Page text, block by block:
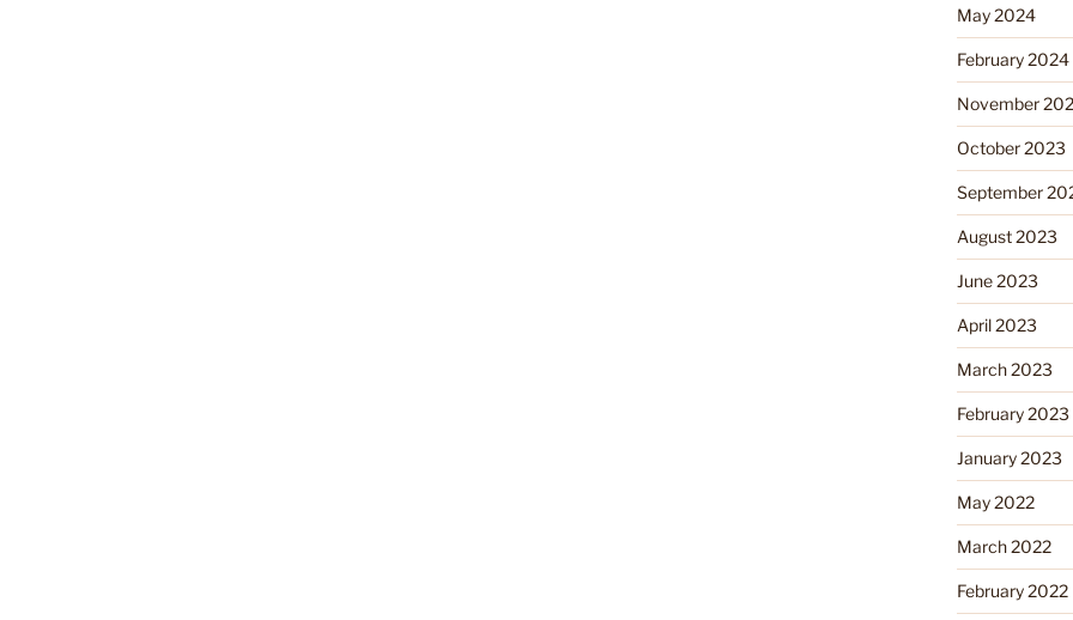
May 2024
February 2024
November
October 2023
September
August 2023
June 2023
April 2023
March 2023
February 2023
January 2023
May 2022
March 2022
February 2022